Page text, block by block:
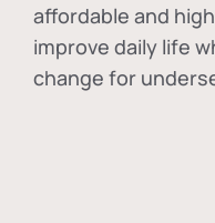
affordable and
improve daily life
change for